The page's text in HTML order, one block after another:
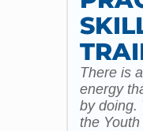
There is
energy
by doing.
the